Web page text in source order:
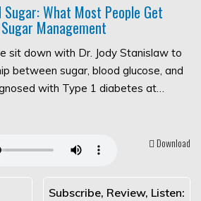
Sugar: What Most People Get
Management
sit down with Dr. Jody Stanislaw to
between sugar, blood glucose, and
with Type 1 diabetes at…
Download
Subscribe, Review, Listen: